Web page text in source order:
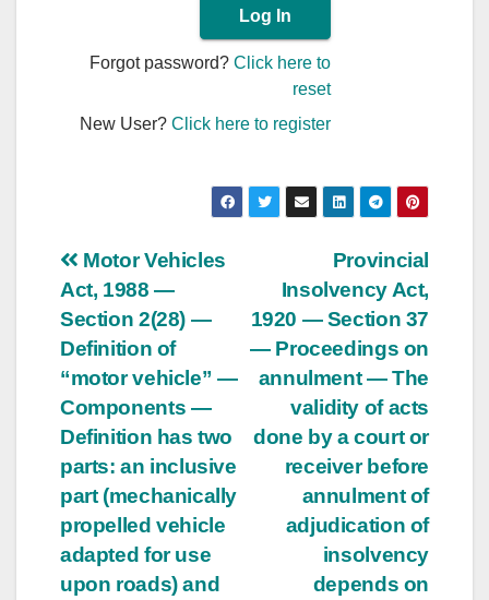
Forgot password?Click here to
reset
New User?Click here to register
Post
navigation
Provincial
Insolvency Act,
1920 — Section 37
— Proceedings on
annulment — The
validity of acts
done by a court or
receiver before
annulment of
adjudication of
insolvency
depends on
Motor Vehicles
Act, 1988 —
Section 2(28) —
Definition of
“motor vehicle” —
Components —
Definition has two
parts: an inclusive
part (mechanically
propelled vehicle
adapted for use
upon roads) and